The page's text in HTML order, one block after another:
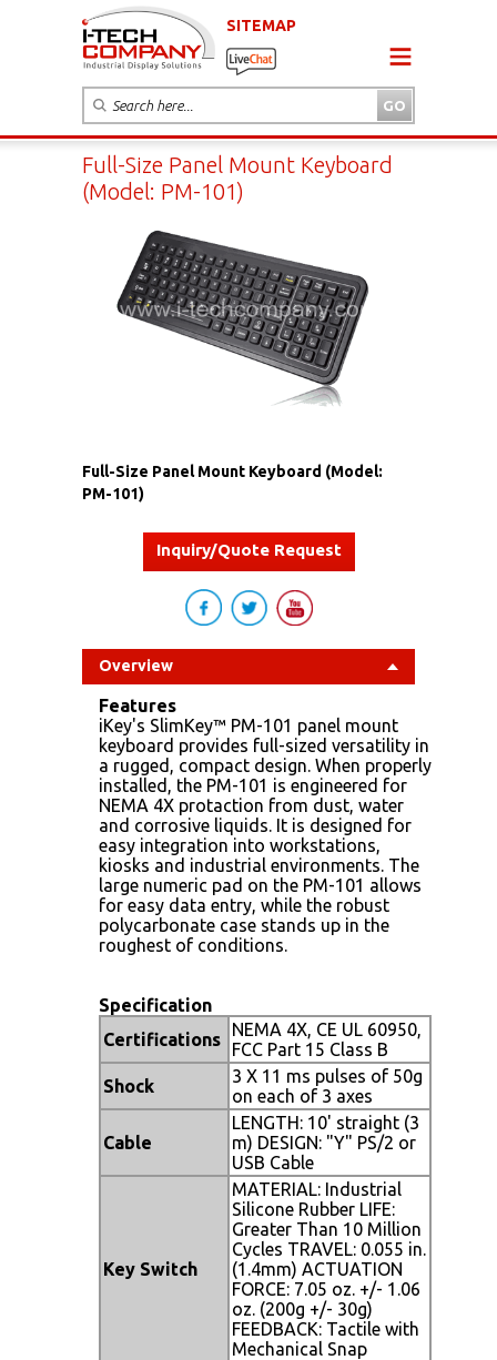
SITEMAP
Full-Size Panel Mount Keyboard
(Model: PM-101)
Full-Size Panel Mount Keyboard (Model:
PM-101)
Inquiry/Quote Request
Overview
Features
iKey's SlimKey™ PM-101 panel mount
keyboard provides full-sized versatility in
a rugged, compact design. When properly
installed, the PM-101 is engineered for
NEMA 4X protaction from dust, water
and corrosive liquids. It is designed for
easy integration into workstations,
kiosks and industrial environments. The
large numeric pad on the PM-101 allows
for easy data entry, while the robust
polycarbonate case stands up in the
roughest of conditions.
Specification
Certifications
NEMA 4X, CE UL 60950,
FCC Part 15 Class B
Shock
3 X 11 ms pulses of 50g
on each of 3 axes
Cable
LENGTH: 10' straight (3
m) DESIGN: "Y" PS/2 or
USB Cable
Key Switch
MATERIAL: Industrial
Silicone Rubber LIFE:
Greater Than 10 Million
Cycles TRAVEL: 0.055 in.
(1.4mm) ACTUATION
FORCE: 7.05 oz. +/- 1.06
oz. (200g +/- 30g)
FEEDBACK: Tactile with
Mechanical Snap